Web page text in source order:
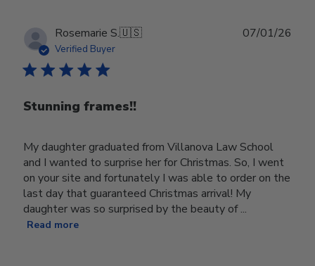
Rosemarie S.🇺🇸
Verified Buyer
Stunning frames!!
My daughter graduated from Villanova Law School
and I wanted to surprise her for Christmas. So, I went
on your site and fortunately I was able to order on the
last day that guaranteed Christmas arrival! My
daughter was so surprised by the beauty of ...
Read more
07/01/26